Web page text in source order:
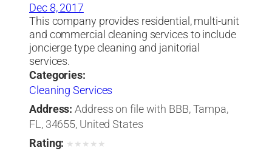
Dec 8, 2017
This company provides residential, multi-unit
and commercial cleaning services to include
joncierge type cleaning and janitorial
services.
Categories:
Cleaning Services
Address: Address on file with BBB, Tampa,
FL, 34655, United States
Rating: ★ ★ ★ ★ ★